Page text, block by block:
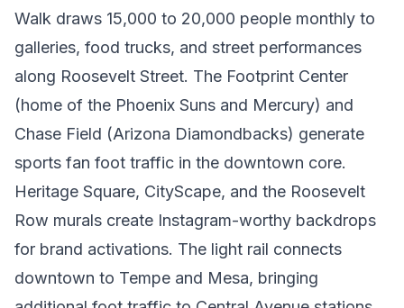
Walk draws 15,000 to 20,000 people monthly to
galleries, food trucks, and street performances
along Roosevelt Street. The Footprint Center
(home of the Phoenix Suns and Mercury) and
Chase Field (Arizona Diamondbacks) generate
sports fan foot traffic in the downtown core.
Heritage Square, CityScape, and the Roosevelt
Row murals create Instagram-worthy backdrops
for brand activations. The light rail connects
downtown to Tempe and Mesa, bringing